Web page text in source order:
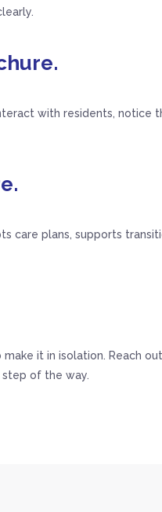
with residents, notice
care plans, supports
it in isolation. Reach
step of the way.